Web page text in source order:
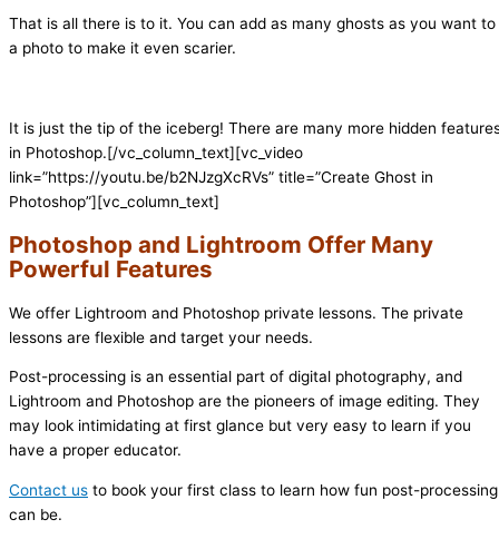
That is all there is to it. You can add as many ghosts as you want to
a photo to make it even scarier.
It is just the tip of the iceberg! There are many more hidden
in Photoshop.[/vc_column_text][vc_video
link=”https://youtu.be/b2NJzgXcRVs” title=”Create Ghost in
Photoshop”][vc_column_text]
Photoshop and Lightroom Offer Many
Powerful Features
We offer Lightroom and Photoshop private lessons. The private
lessons are flexible and target your needs.
Post-processing is an essential part of digital photography, and
Lightroom and Photoshop are the pioneers of image editing. They
may look intimidating at first glance but very easy to learn if you
have a proper educator.
Contact us to book your first class to learn how fun post-processing
can be.